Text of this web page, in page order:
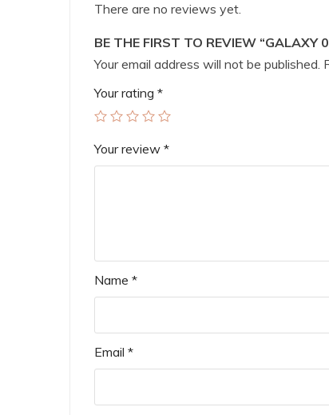
There are no reviews yet.
BE THE FIRST TO REVIEW “GALAXY
Your email address will not be published.
Your rating *
Your review *
Name *
Email *